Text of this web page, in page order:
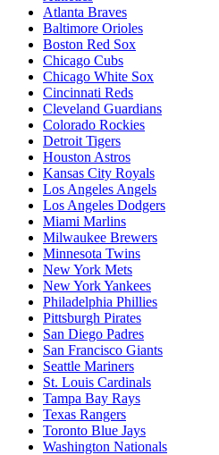
Atlanta Braves
Baltimore Orioles
Boston Red Sox
Chicago Cubs
Chicago White Sox
Cincinnati Reds
Cleveland Guardians
Colorado Rockies
Detroit Tigers
Houston Astros
Kansas City Royals
Los Angeles Angels
Los Angeles Dodgers
Miami Marlins
Milwaukee Brewers
Minnesota Twins
New York Mets
New York Yankees
Philadelphia Phillies
Pittsburgh Pirates
San Diego Padres
San Francisco Giants
Seattle Mariners
St. Louis Cardinals
Tampa Bay Rays
Texas Rangers
Toronto Blue Jays
Washington Nationals